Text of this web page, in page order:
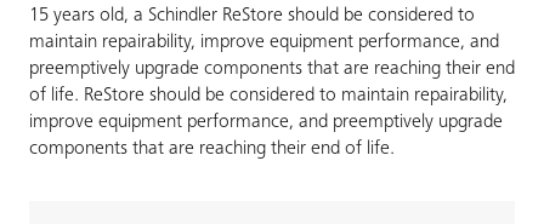
15 years old, a Schindler ReStore should be considered to
maintain repairability, improve equipment performance, and
preemptively upgrade components that are reaching their end
of life. ReStore should be considered to maintain repairability,
improve equipment performance, and preemptively upgrade
components that are reaching their end of life.